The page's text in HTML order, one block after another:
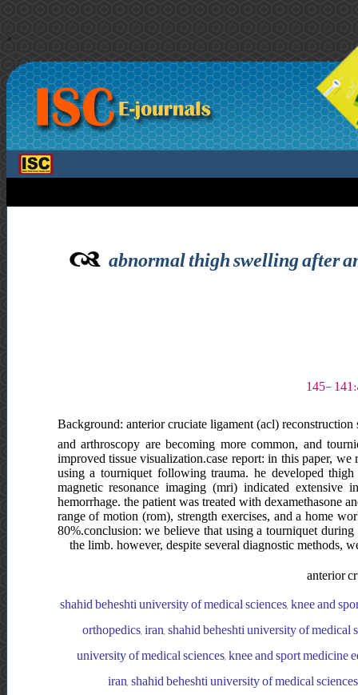
>
abnormal thigh swelling after
Background: anterior cruciate ligament (acl)
and arthroscopy are becoming more common, and
improved tissue visualization.case report: in this paper,
using a tourniquet following trauma. he developed
magnetic resonance imaging (mri) indicated extensive
hemorrhage. the patient was treated with dexamethasone
range of motion (rom), strength exercises, and a home
80%.conclusion: we believe that using a tourniquet
the limb. however, despite several diagnostic methods,
anterior
shahid beheshti university of medical sciences, knee and
orthopedics, iran, shahid beheshti university of
university of medical sciences, knee and sport medicine
iran, shahid beheshti university of medical